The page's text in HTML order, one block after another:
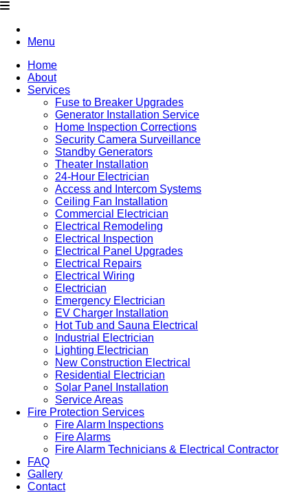
Menu
Home
About
Services
Fuse to Breaker Upgrades
Generator Installation Service
Home Inspection Corrections
Security Camera Surveillance
Standby Generators
Theater Installation
24-Hour Electrician
Access and Intercom Systems
Ceiling Fan Installation
Commercial Electrician
Electrical Remodeling
Electrical Inspection
Electrical Panel Upgrades
Electrical Repairs
Electrical Wiring
Electrician
Emergency Electrician
EV Charger Installation
Hot Tub and Sauna Electrical
Industrial Electrician
Lighting Electrician
New Construction Electrical
Residential Electrician
Solar Panel Installation
Service Areas
Fire Protection Services
Fire Alarm Inspections
Fire Alarms
Fire Alarm Technicians & Electrical Contractor
FAQ
Gallery
Contact